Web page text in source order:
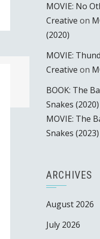
MOVIE: No
Creative on
(2020)
MOVIE:
Creative on
BOOK: The
Snakes
MOVIE: The
Snakes (2023)
ARCHIVES
August 2026
July 2026